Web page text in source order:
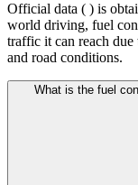
Official data ( ) is
world driving, fuel
traffic it can reach due
and road conditions.
What is the fuel